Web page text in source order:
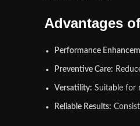
Advantages
Performance
Preventive Care:
Versatility: Suitable for
Reliable Results: